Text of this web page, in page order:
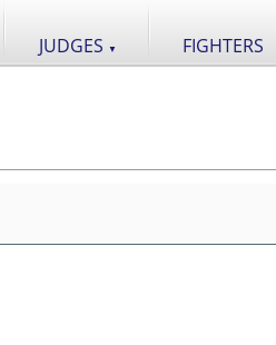
JUDGES ▼ FIGHTERS